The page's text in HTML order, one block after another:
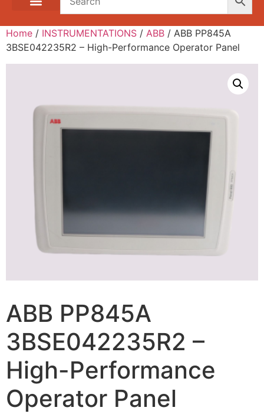
Home / INSTRUMENTATIONS / ABB / ABB PP845A
3BSE042235R2 – High-Performance Operator Panel
ABB PP845A
3BSE042235R2 –
High-Performance
Operator Panel